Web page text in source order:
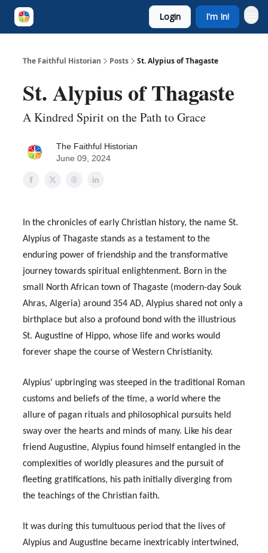
Login I'm In!
The Faithful Historian Posts St. Alypius of Thagaste
St. Alypius of Thagaste
A Kindred Spirit on the Path to Grace
The Faithful Historian
June 09, 2024
In the chronicles of early Christian history, the name St.
Alypius of Thagaste stands as a testament to the
enduring power of friendship and the transformative
journey towards spiritual enlightenment. Born in the
small North African town of Thagaste (modern-day Souk
Ahras, Algeria) around 354 AD, Alypius shared not only a
birthplace but also a profound bond with the illustrious
St. Augustine of Hippo, whose life and works would
forever shape the course of Western Christianity.
Alypius' upbringing was steeped in the traditional Roman
customs and beliefs of the time, a world where the
allure of pagan rituals and philosophical pursuits held
sway over the hearts and minds of many. Like his dear
friend Augustine, Alypius found himself entangled in the
complexities of worldly pleasures and the pursuit of
fleeting gratifications, his path initially diverging from
the teachings of the Christian faith.
It was during this tumultuous period that the lives of
Alypius and Augustine became inextricably intertwined,